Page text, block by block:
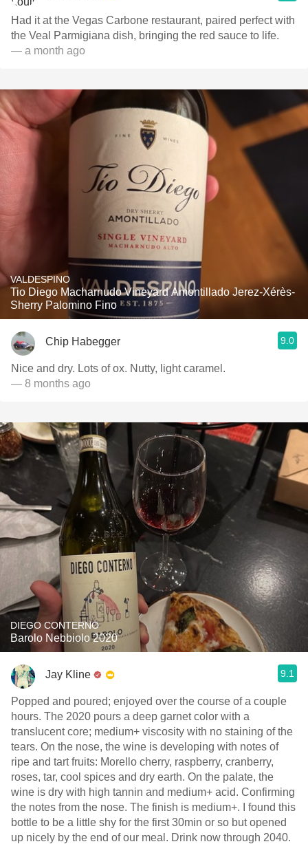
Had it at the Vegas Carbone restaurant, paired perfect with
the Veal Parmigiana dish, bringing the red sauce to life.
— a month ago
VALDESPINO
Tio Diego Macharnudo Vineyard Amontillado Jerez-Xérès-
Sherry Palomino Fino
Chip Habegger 9.0
Nice and dry. Lots of ox. Nutty, light caramel.
— 8 months ago
DIEGO CONTERNO
Barolo Nebbiolo 2020
Jay Kline 9.1
Popped and poured; enjoyed over the course of a couple
hours. The 2020 pours a deep garnet color with a
translucent core; medium+ viscosity with no staining of the
tears. On the nose, the wine is developing with notes of
ripe and tart fruits: Morello cherry, raspberry, cranberry,
roses, tar, cool spices and dry earth. On the palate, the
wine is dry with high tannin and medium+ acid. Confirming
the notes from the nose. The finish is medium+. I found this
bottle to be a little shy for the first 30min or so but opened
up nicely by the end of our meal. Drink now through 2040.